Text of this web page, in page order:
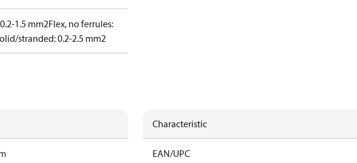
1.5 mm2Flex, no ferrules:
stranded: 0.2-2.5 mm2
Characteristic
EAN/UPC